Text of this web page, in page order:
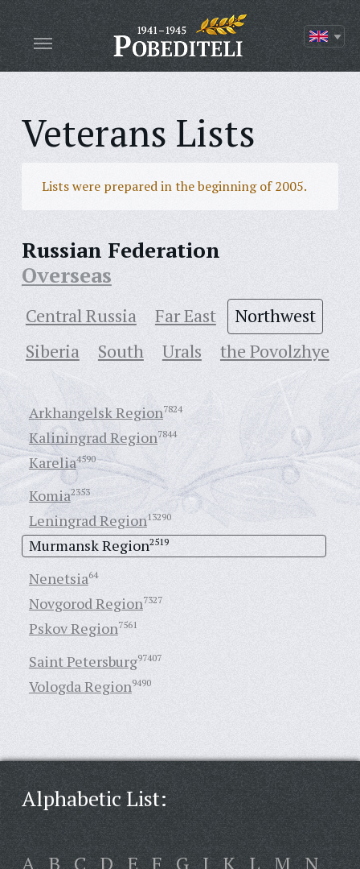
Veterans Lists
Lists were prepared in the beginning of 2005.
Russian Federation
Overseas
Central Russia Far East
Northwest
Siberia
South Urals the Povolzhye
Arkhangelsk Region7824
Kaliningrad Region7844
Karelia4590
Komia2353
Leningrad Region13290
Murmansk Region2519
Nenetsia64
Novgorod Region7327
Pskov Region7561
Saint Petersburg97407
Vologda Region9490
Alphabetic List:
A B C D E F G I K L M N